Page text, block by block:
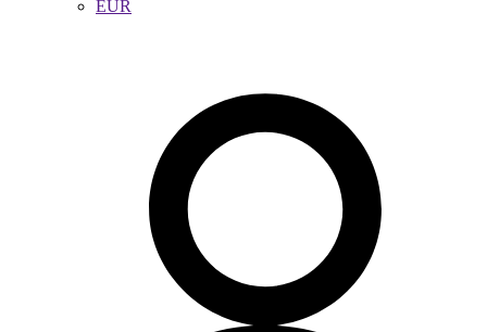
EUR